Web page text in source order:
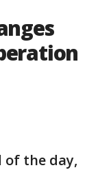
of the day,